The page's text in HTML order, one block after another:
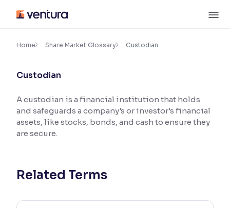
content
Accessibility Settings
Font
Font Size:100%
Resize text for better readability
Adjust text spacing for readability
Home Share Market Glossary Custodian
Custodian
A custodian is a financial institution that holds
and safeguards a company's or investor's financial
assets, like stocks, bonds, and cash to ensure they
are secure.
Related Terms